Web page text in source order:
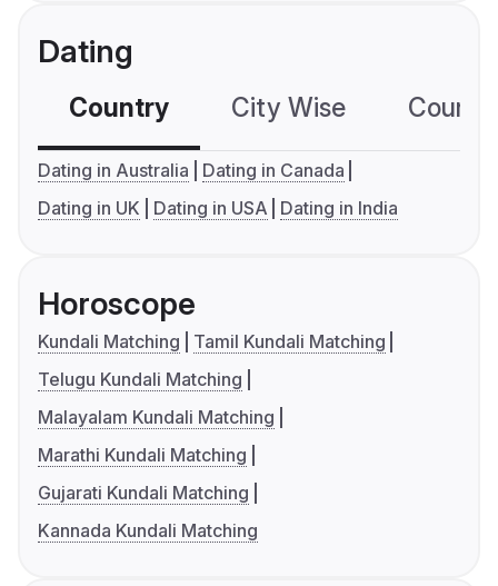
Dating
Country City Wise
Dating in Australia
Dating in Canada
Dating in UK
Dating in USA Dating in India
Horoscope
Kundali Matching
Tamil Kundali Matching
Telugu Kundali Matching
Malayalam Kundali Matching
Marathi Kundali Matching
Gujarati Kundali Matching
Kannada Kundali Matching